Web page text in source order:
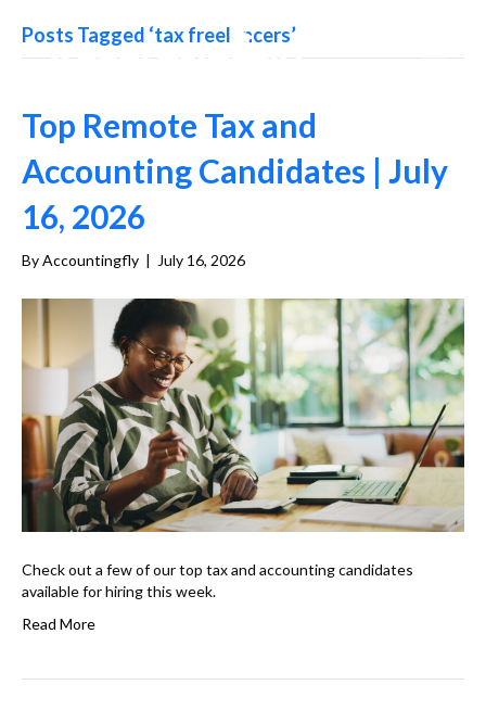
Posts Tagged ‘tax freelancers’
Top Remote Tax and
Accounting Candidates | July
16, 2026
ByAccountingfly | July 16, 2026
Check out a few of our top tax and accounting candidates
available for hiring this week.
Read More